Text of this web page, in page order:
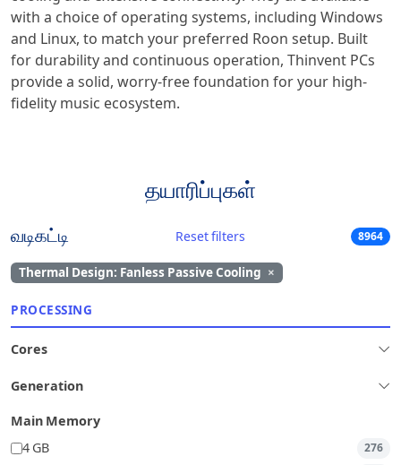
with a choice of operating systems, including Windows
and Linux, to match your preferred Roon setup. Built
for durability and continuous operation, Thinvent PCs
provide a solid, worry-free foundation for your high-
fidelity music ecosystem.
தயாரிப்புகள்
வடிகட்டி Reset filters 8964
Thermal Design: Fanless Passive Cooling ×
PROCESSING
Cores
Generation
Main Memory
4 GB
276